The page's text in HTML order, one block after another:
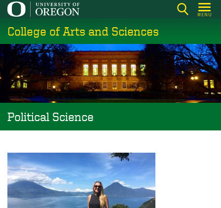
Skip
main
content
MENU
College of Arts and Sciences
Political Science